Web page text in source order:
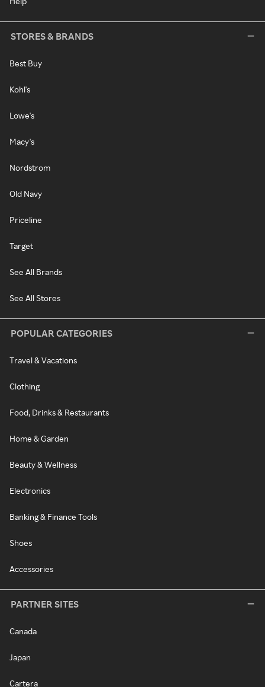
STORES & BRANDS
Best Buy
Kohl's
Lowe's
Macy's
Nordstrom
Old Navy
Priceline
Target
See All Brands
See All Stores
POPULAR CATEGORIES
Travel & Vacations
Clothing
Food, Drinks & Restaurants
Home & Garden
Beauty & Wellness
Electronics
Banking & Finance Tools
Shoes
Accessories
PARTNER SITES
Canada
Japan
Cartera